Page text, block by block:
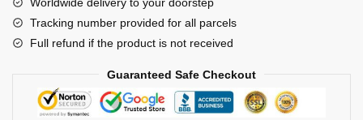
and
Brook
GK1509
Tracking number provided for all parcels
Full refund if the product is not received
Guaranteed Safe Checkout